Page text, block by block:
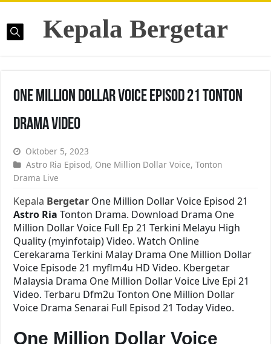
Kepala Bergetar
One Million Dollar Voice Episod 21 Tonton
Drama Video
Oktober 5, 2023
Astro Ria Episod, One Million Dollar Voice,Tonton
Drama Live
Kepala Bergetar One Million Dollar Voice Episod 21
Astro RiaTonton Drama. Download Drama One
Million Dollar Voice Full Ep 21 Terkini Melayu High
Quality (myinfotaip) Video. Watch Online
Cerekarama Terkini Malay Drama One Million Dollar
Voice Episode 21 myflm4u HD Video. Kbergetar
Malaysia Drama One Million Dollar Voice Live Epi 21
Video. Terbaru Dfm2u Tonton One Million Dollar
Voice Drama Senarai Full Episod 21 Today Video.
One Million Dollar Voice